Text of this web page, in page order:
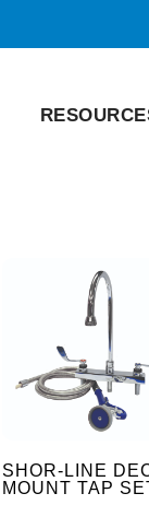
SHOR-LINE
MOUNT TAP